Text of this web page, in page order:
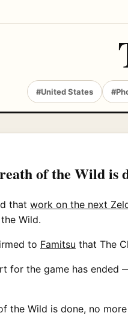
#United States
of the Wild is
that work on the next
Wild.
to Famitsu that The
for the game has